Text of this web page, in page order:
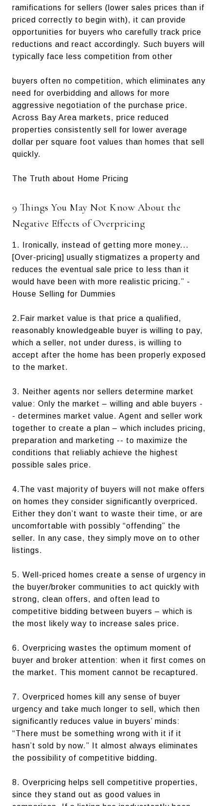
ramifications for sellers (lower sales prices than if
priced correctly to begin with), it can provide
opportunities for buyers who carefully track price
reductions and react accordingly. Such buyers will
typically face less competition from other
buyers often no competition, which eliminates any
need for overbidding and allows for more
aggressive negotiation of the purchase price.
Across Bay Area markets, price reduced
properties consistently sell for lower average
dollar per square foot values than homes that sell
quickly.
The Truth about Home Pricing
9 Things You May Not Know About the
Negative Effects of Overpricing
1. Ironically, instead of getting more money...
[Over-pricing] usually stigmatizes a property and
reduces the eventual sale price to less than it
would have been with more realistic pricing.” -
House Selling for Dummies
2.Fair market value is that price a qualified,
reasonably knowledgeable buyer is willing to pay,
which a seller, not under duress, is willing to
accept after the home has been properly exposed
to the market.
3. Neither agents nor sellers determine market
value: Only the market – willing and able buyers -
- determines market value. Agent and seller work
together to create a plan – which includes pricing,
preparation and marketing -- to maximize the
conditions that reliably achieve the highest
possible sales price.
4.The vast majority of buyers will not make offers
on homes they consider significantly overpriced.
Either they don’t want to waste their time, or are
uncomfortable with possibly “offending” the
seller. In any case, they simply move on to other
listings.
5. Well-priced homes create a sense of urgency in
the buyer/broker communities to act quickly with
strong, clean offers, and often lead to
competitive bidding between buyers – which is
the most likely way to increase sales price.
6. Overpricing wastes the optimum moment of
buyer and broker attention: when it first comes on
the market. This moment cannot be recaptured.
7. Overpriced homes kill any sense of buyer
urgency and take much longer to sell, which then
significantly reduces value in buyers’ minds:
“There must be something wrong with it if it
hasn’t sold by now.” It almost always eliminates
the possibility of competitive bidding.
8. Overpricing helps sell competitive properties,
since they stand out as good values in